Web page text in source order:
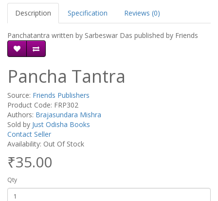
Description Specification Reviews (0)
Panchatantra written by Sarbeswar Das published by Friends
Pancha Tantra
Source: Friends Publishers
Product Code: FRP302
Authors: Brajasundara Mishra
Sold by Just Odisha Books
Contact Seller
Availability: Out Of Stock
₹35.00
Qty